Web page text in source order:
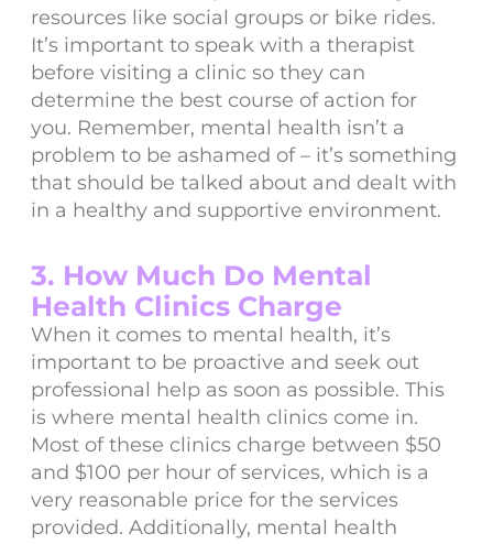
resources like social groups or bike rides.
It’s important to speak with a therapist
before visiting a clinic so they can
determine the best course of action for
you. Remember, mental health isn’t a
problem to be ashamed of – it’s something
that should be talked about and dealt with
in a healthy and supportive environment.
3. How Much Do Mental
Health Clinics Charge
When it comes to mental health, it’s
important to be proactive and seek out
professional help as soon as possible. This
is where mental health clinics come in.
Most of these clinics charge between $50
and $100 per hour of services, which is a
very reasonable price for the services
provided. Additionally, mental health